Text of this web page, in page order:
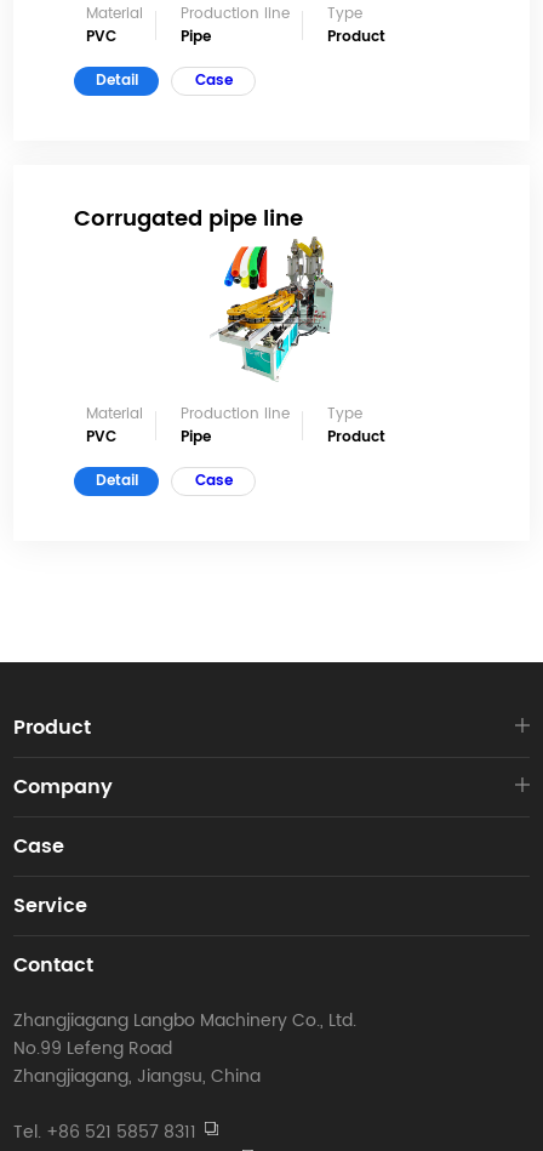
Material
PVC
Production line
Pipe
Type
Product
Detail
Case
Corrugated pipe line
Material
PVC
Production line
Pipe
Type
Product
Detail
Case
Product
Company
Case
Service
Contact
Zhangjiagang Langbo Machinery Co., Ltd.
No.99 Lefeng Road
Zhangjiagang, Jiangsu, China
Tel. +86 521 5857 8311